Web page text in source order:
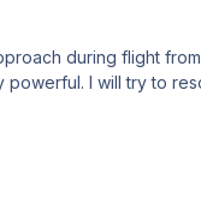
during flight from
powerful. I will try to